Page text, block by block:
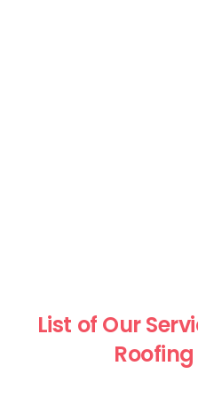
List of Our